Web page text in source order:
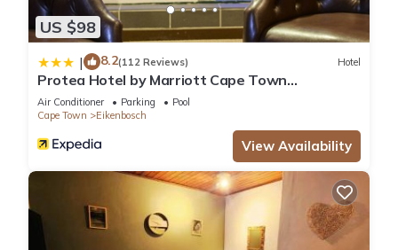
US $98
| 8.2(112 Reviews) Hotel
Protea Hotel by Marriott Cape Town
Durbanville
Air Conditioner Parking
Pool
Cape Town
Eikenbosch
View Availability